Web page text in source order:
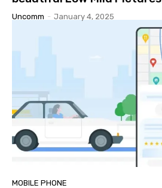
Uncomm - January 4, 2025
MOBILE PHONE